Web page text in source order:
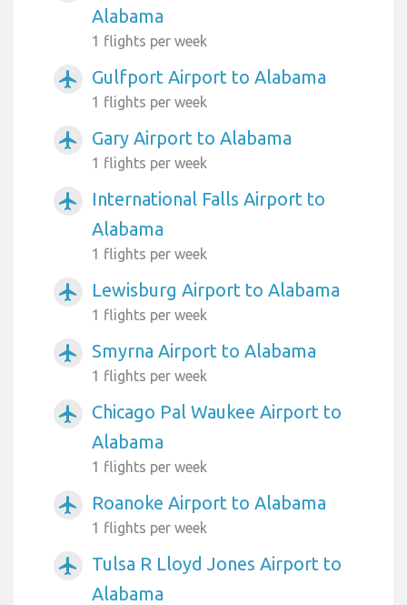
Alabama
1 flights per week
airplanemode_active Gulfport Airport to Alabama
1 flights per week
airplanemode_active Gary Airport to Alabama
1 flights per week
airplanemode_active
International Falls Airport to
Alabama
1 flights per week
airplanemode_active Lewisburg Airport to Alabama
1 flights per week
airplanemode_active Smyrna Airport to Alabama
1 flights per week
airplanemode_active
Chicago Pal Waukee Airport to
Alabama
1 flights per week
airplanemode_active Roanoke Airport to Alabama
1 flights per week
airplanemode_active
Tulsa R Lloyd Jones Airport to
Alabama